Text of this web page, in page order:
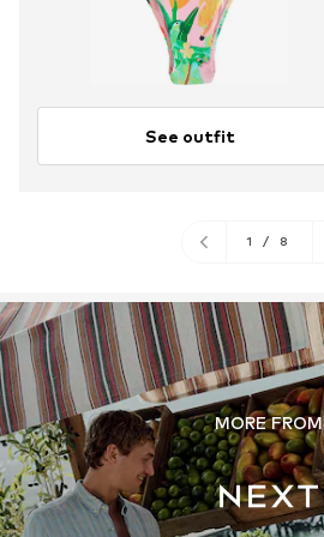
See outfit
1 / 8
MORE FROM